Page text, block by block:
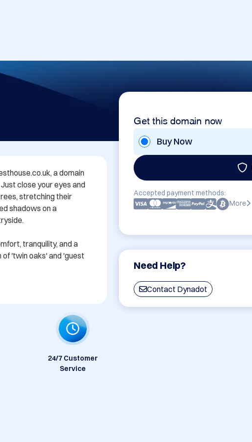
Get this domain now
Buy Now
Accepted payment methods:
More
Need Help?
Contact Dynadot
a domain
close your eyes and
stretching their
shadows on a
tranquility, and a
'twin oaks' and 'guest
24/7 Customer
Service